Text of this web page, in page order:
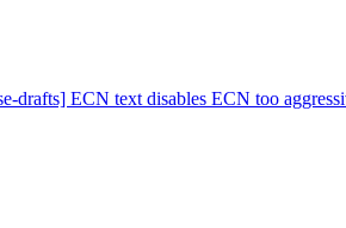
drafts] ECN text disables ECN too